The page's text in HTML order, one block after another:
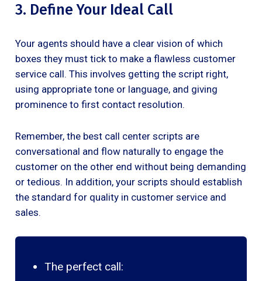
3. Define Your Ideal Call
Your agents should have a clear vision of which
boxes they must tick to make a flawless customer
service call. This involves getting the script right,
using appropriate tone or language, and giving
prominence to first contact resolution.
Remember, the best call center scripts are
conversational and flow naturally to engage the
customer on the other end without being demanding
or tedious. In addition, your scripts should establish
the standard for quality in customer service and
sales.
The perfect call: